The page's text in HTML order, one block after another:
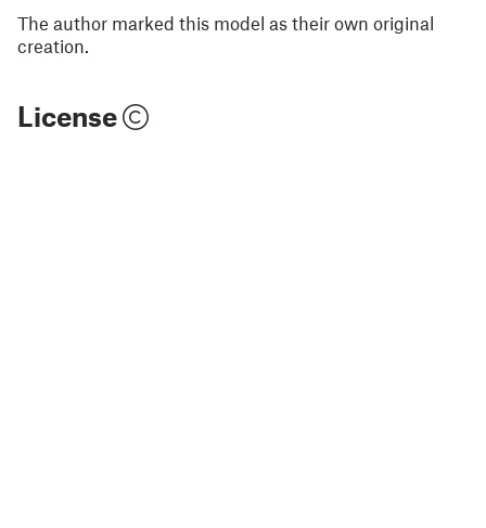
The author marked this model as their own original
creation.
License